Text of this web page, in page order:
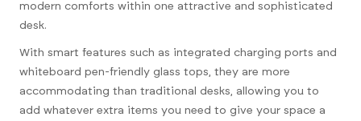
modern comforts within one attractive and sophisticated
desk.
With smart features such as integrated charging ports and
whiteboard pen-friendly glass tops, they are more
accommodating than traditional desks, allowing you to
add whatever extra items you need to give your space a